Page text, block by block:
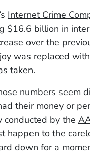
Internet Crime
$16.6 billion in
over the
was replaced
taken.
numbers seem
their money or
conducted by the
happen to the
down for a